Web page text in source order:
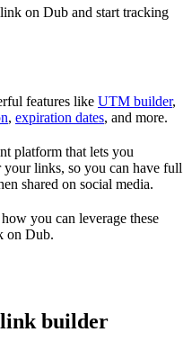
on Dub and start tracking
features like UTM builder,
, expiration dates, and more.
platform that lets you
your links, so you can have full
shared on social media.
you can leverage these
on Dub.
link builder